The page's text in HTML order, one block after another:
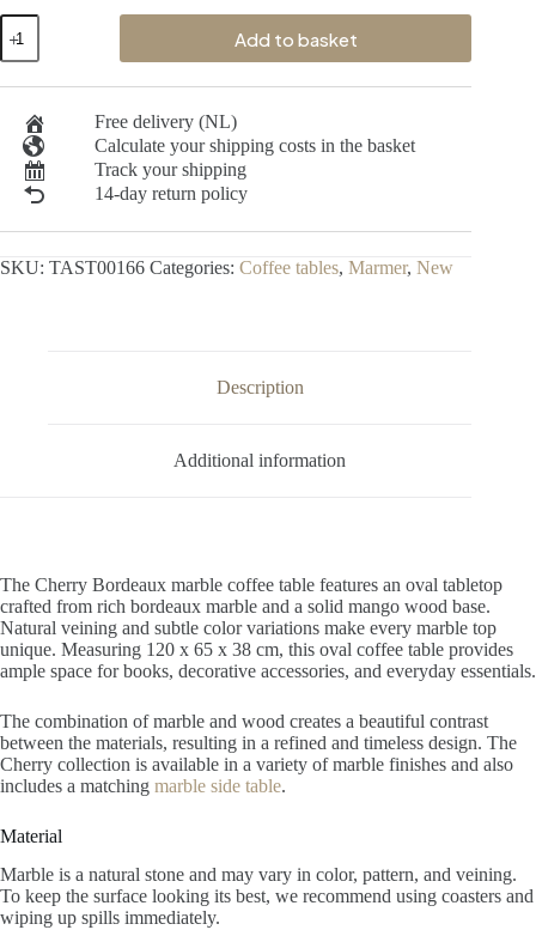
Add to basket
Free delivery (NL)
Calculate your shipping costs in the basket
Track your shipping
14-day return policy
SKU: TAST00166 Categories: Coffee tables, Marmer, New
Description
Additional information
The Cherry Bordeaux marble coffee table features an oval tabletop
crafted from rich bordeaux marble and a solid mango wood base.
Natural veining and subtle color variations make every marble top
unique. Measuring 120 x 65 x 38 cm, this oval coffee table provides
ample space for books, decorative accessories, and everyday essentials.
The combination of marble and wood creates a beautiful contrast
between the materials, resulting in a refined and timeless design. The
Cherry collection is available in a variety of marble finishes and also
includes a matching marble side table.
Material
Marble is a natural stone and may vary in color, pattern, and veining.
To keep the surface looking its best, we recommend using coasters and
wiping up spills immediately.